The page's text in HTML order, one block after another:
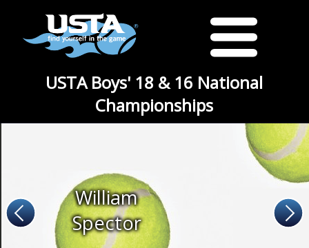
USTA Boys' 18 & 16 National
Championships
William
Spector